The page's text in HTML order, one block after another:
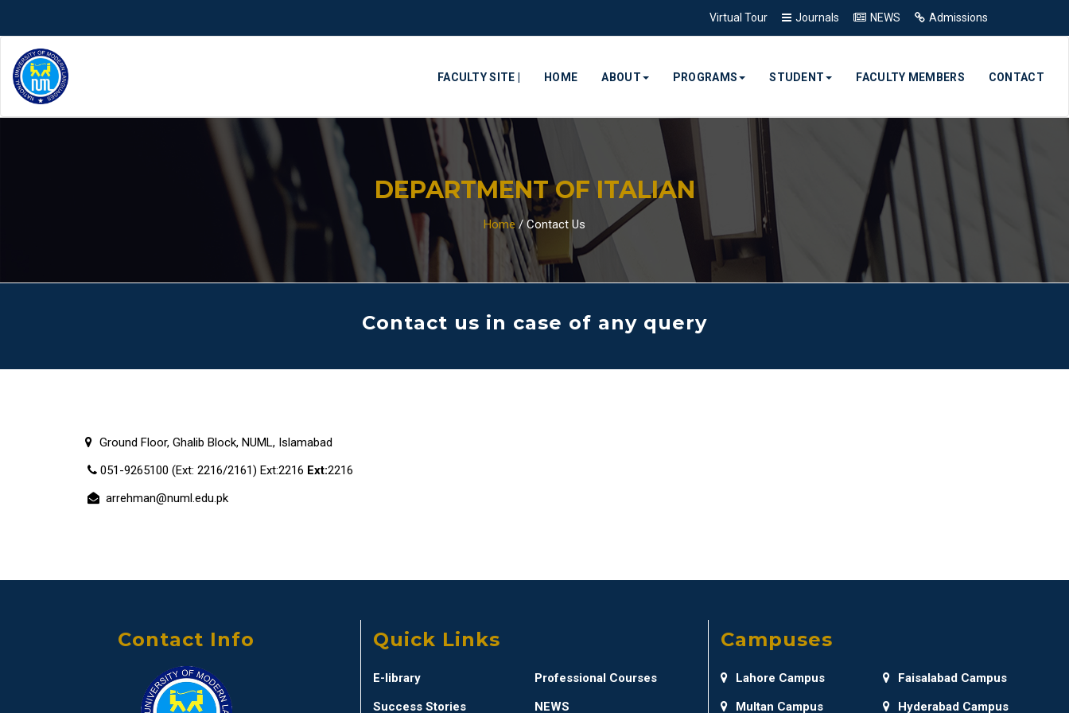
Virtual Tour Journals NEWS Admissions
FACULTY SITE | HOME ABOUT PROGRAMS STUDENT FACULTY MEMBERS CONTACT
DEPARTMENT OF ITALIAN
Home / Contact Us
Contact us in case of any query
Ground Floor, Ghalib Block, NUML, Islamabad
051-9265100 (Ext: 2216/2161) Ext:2216 Ext:2216
arrehman@numl.edu.pk
Contact Info Quick Links
E-library
Professional Courses
Success Stories
NEWS
Campuses
Lahore Campus
Faisalabad Campus
Multan Campus
Hyderabad Campus